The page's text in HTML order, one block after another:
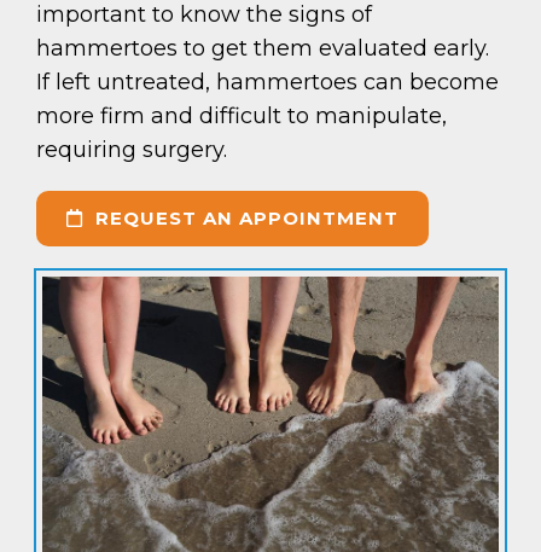
important to know the signs of
hammertoes to get them evaluated early.
If left untreated, hammertoes can become
more firm and difficult to manipulate,
requiring surgery.
REQUEST AN APPOINTMENT